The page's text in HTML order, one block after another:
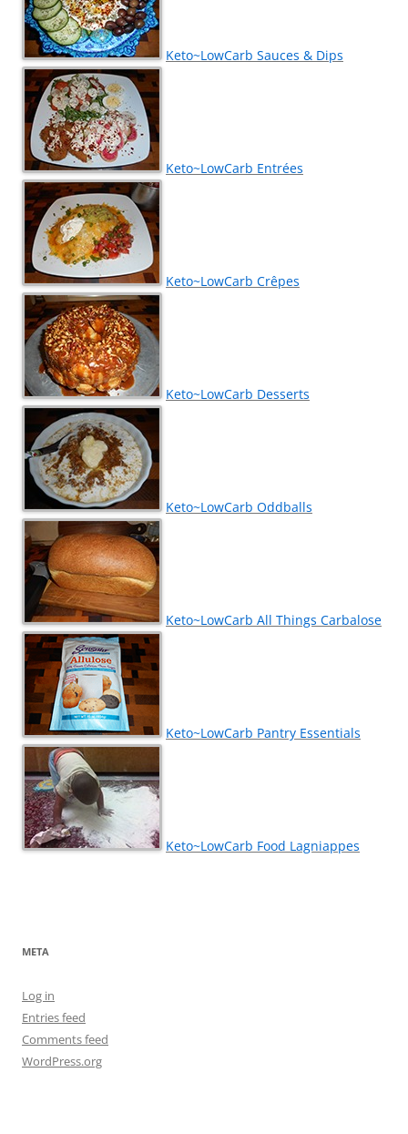
Keto~LowCarb Sauces & Dips
Keto~LowCarb Entrées
Keto~LowCarb Crêpes
Keto~LowCarb Desserts
Keto~LowCarb Oddballs
Keto~LowCarb All Things Carbalose
Keto~LowCarb Pantry Essentials
Keto~LowCarb Food Lagniappes
META
Log in
Entries feed
Comments feed
WordPress.org